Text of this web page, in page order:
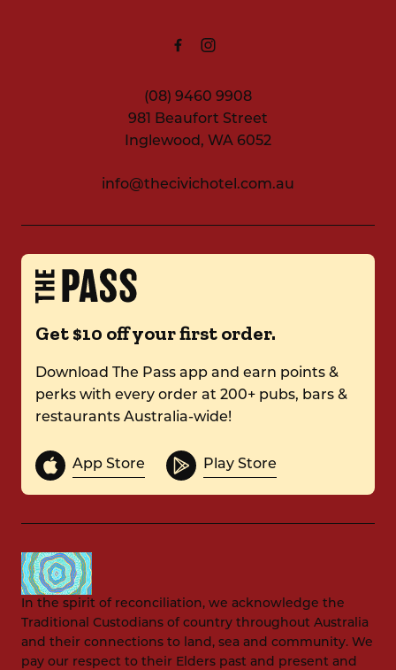
(08) 9460 9908
981 Beaufort Street
Inglewood, WA 6052
info@thecivichotel.com.au
Get $10 off your first order.
Download The Pass app and earn points &
perks with every order at 200+ pubs, bars &
restaurants Australia-wide!
App Store Play Store
In the spirit of reconciliation, we acknowledge the
Traditional Custodians of country throughout Australia
and their connections to land, sea and community. We
pay our respect to their Elders past and present and